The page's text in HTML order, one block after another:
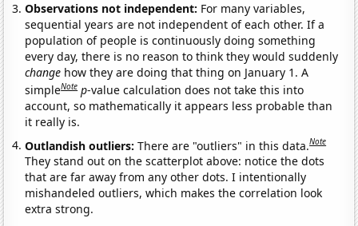
Observations not independent: For many variables,
sequential years are not independent of each other. If a
population of people is continuously doing something
every day, there is no reason to think they would suddenly
change how they are doing that thing on January 1. A
simpleNote p-value calculation does not take this into
account, so mathematically it appears less probable than
it really is.
Outlandish outliers:There are "outliers" in this data.Note
They stand out on the scatterplot above: notice the dots
that are far away from any other dots. I intentionally
mishandeled outliers, which makes the correlation look
extra strong.